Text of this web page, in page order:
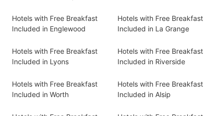
Hotels with Free Breakfast
Included in Englewood
Hotels with Free Breakfast
Included in La Grange
Hotels with Free Breakfast
Included in Lyons
Hotels with Free Breakfast
Included in Riverside
Hotels with Free Breakfast
Included in Worth
Hotels with Free Breakfast
Included in Alsip